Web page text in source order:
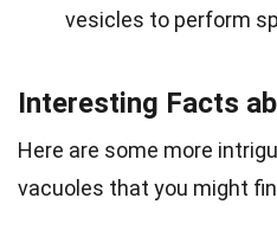
vesicles to perform
Interesting Facts
Here are some more
vacuoles that you might